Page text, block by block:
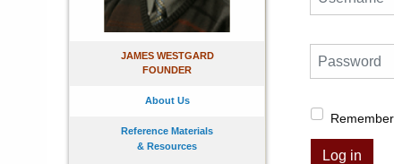
JAMES WESTGARD
FOUNDER
About Us
Reference Materials
& Resources
Password
Log in